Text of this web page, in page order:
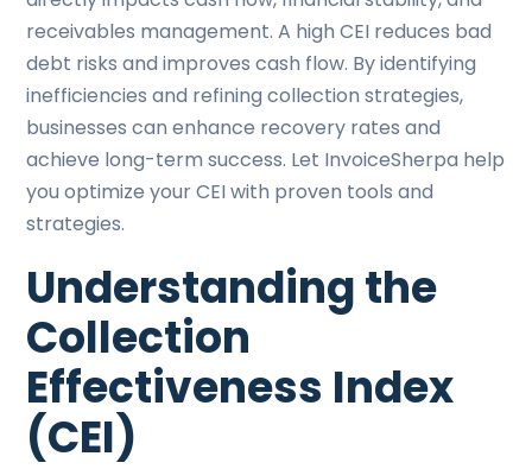
receivables management. A high CEI reduces bad
debt risks and improves cash flow. By identifying
inefficiencies and refining collection strategies,
businesses can enhance recovery rates and
achieve long-term success. Let InvoiceSherpa help
you optimize your CEI with proven tools and
strategies.
Understanding the
Collection
Effectiveness Index
(CEI)